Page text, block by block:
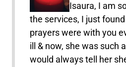
Isaura, I am
the services, I just
prayers were with you
ill & now, she was such
would always tell her